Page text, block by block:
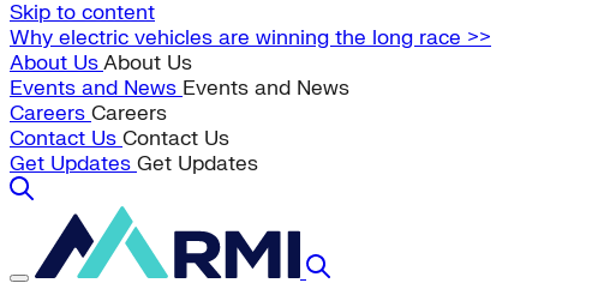
Skip to content
Why electric vehicles are winning the long race >>
About UsAbout Us
Events and News Events and News
Careers Careers
Contact Us Contact Us
Get Updates Get Updates